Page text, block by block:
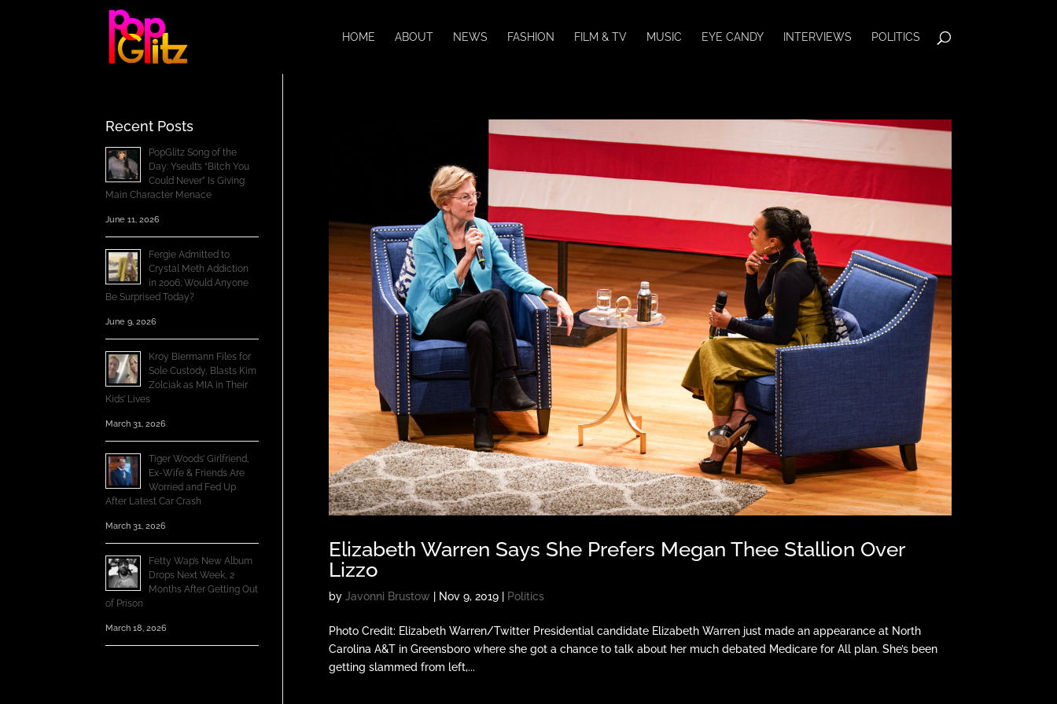
HOME ABOUT NEWS FASHION FILM & TV MUSIC EYE CANDY INTERVIEWS POLITICS
Elizabeth Warren Says She Prefers Megan Thee Stallion Over
Lizzo
by Javonni Brustow Nov 9, 2019| Politics
Photo Credit: Elizabeth Warren/Twitter Presidential candidate Elizabeth Warren just made an appearance at North
Carolina A&T in Greensboro where she got a chance to talk about her much debated Medicare for All plan. She’s been
getting slammed from left,...
Recent Posts
PopGlitz Song of the
Day: Yseult’s “Bitch You
Could Never” Is Giving
Main Character Menace
June 11, 2026
Fergie Admitted to
Crystal Meth Addiction
in 2006; Would Anyone
Be Surprised Today?
June 9, 2026
Kroy Biermann Files for
Sole Custody, Blasts Kim
Zolciak as MIA in Their
Kids’ Lives
March 31, 2026
Tiger Woods’ Girlfriend,
Ex-Wife & Friends Are
Worried and Fed Up
After Latest Car Crash
March 31, 2026
Fetty Wap’s New Album
Drops Next Week, 2
Months After Getting Out
of Prison
March 18, 2026